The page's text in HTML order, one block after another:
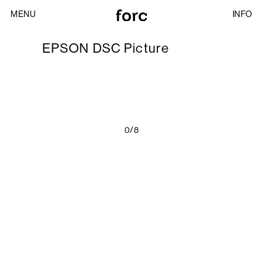
MENU INFO
EPSON DSC Picture
0/8